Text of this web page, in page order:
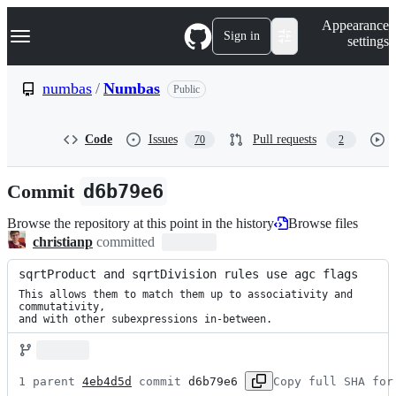
k
p
n
Navigation Menu Sign in
Appearance
settings
numbas / Numbas Public
Code Issues 70 Pull requests 2
Commit d6b79e6
Browse the repository at this point in the history
Browse files
christianp committed
sqrtProduct and sqrtDivision rules use agc flags
This allows them to match them up to associativity and
commutativity,
and with other subexpressions in-between.
1 parent 4eb4d5d commit d6b79e6 Copy full SHA for